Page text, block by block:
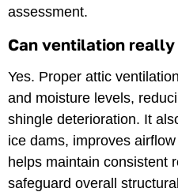
assessment.
Can ventilation really
Yes. Proper attic
and moisture levels,
shingle deterioration. It
ice dams, improves
helps maintain consistent
safeguard overall